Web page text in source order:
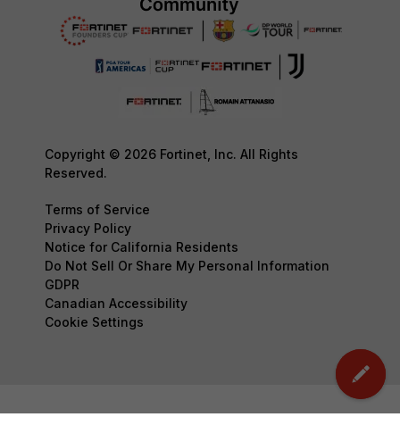
Copyright © 2026 Fortinet, Inc. All Rights
Reserved.
Terms of Service
Privacy Policy
Notice for California Residents
Do Not Sell Or Share My Personal Information
GDPR
Canadian Accessibility
Cookie Settings